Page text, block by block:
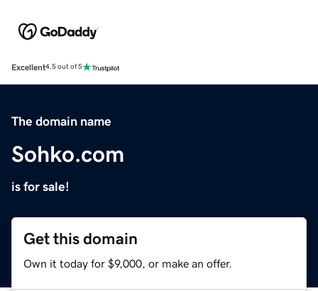
Excellent4.5 out of 5
The domain name
Sohko.com
is for sale!
Get this domain
Own it today for $9,000, or make an offer.